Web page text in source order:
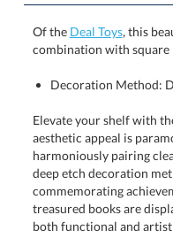
Of the Deal Toys, this
combination with square
Decoration Method:
Elevate your shelf with
aesthetic appeal is
harmoniously pairing
deep etch decoration
commemorating
treasured books are
both functional and